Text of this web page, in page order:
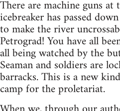
There are machine guns at
icebreaker has passed
to make the river
Petrograd! You have all
all being watched by the
Seaman and soldiers are
barracks. This is a new
camp for the proletariat.